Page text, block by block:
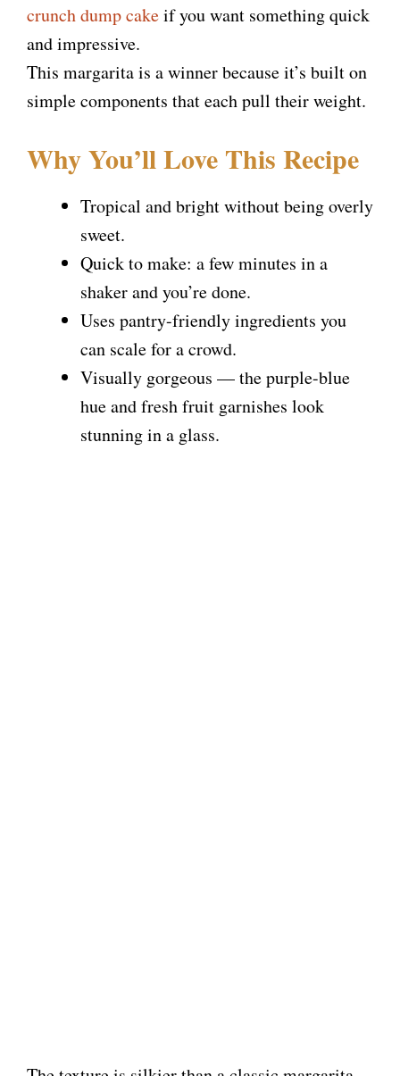
crunch dump cakeif you want something quick
and impressive.
This margarita is a winner because it’s built on
simple components that each pull their weight.
Why You’ll Love This Recipe
Tropical and bright without being overly
sweet.
Quick to make: a few minutes in a
shaker and you’re done.
Uses pantry-friendly ingredients you
can scale for a crowd.
Visually gorgeous — the purple-blue
hue and fresh fruit garnishes look
stunning in a glass.